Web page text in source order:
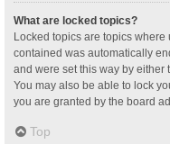
What are locked topics?
Locked topics are topics
contained was automatically
and were set this way by either
You may also be able to lock
you are granted by the board
Top